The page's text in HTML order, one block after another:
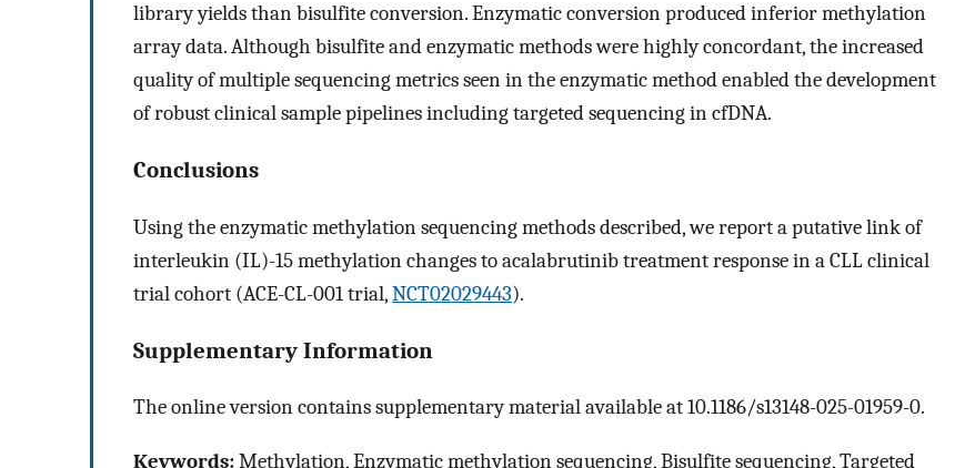
library yields than bisulfite conversion. Enzymatic conversion produced inferior methylation
array data. Although bisulfite and enzymatic methods were highly concordant, the increased
quality of multiple sequencing metrics seen in the enzymatic method enabled the development
of robust clinical sample pipelines including targeted sequencing in cfDNA.
Conclusions
Using the enzymatic methylation sequencing methods described, we report a putative link of
interleukin (IL)-15 methylation changes to acalabrutinib treatment response in a CLL clinical
trial cohort (ACE-CL-001 trial,NCT02029443).
Supplementary Information
The online version contains supplementary material available at 10.1186/s13148-025-01959-0.
Keywords:Methylation, Enzymatic methylation sequencing, Bisulfite sequencing, Targeted